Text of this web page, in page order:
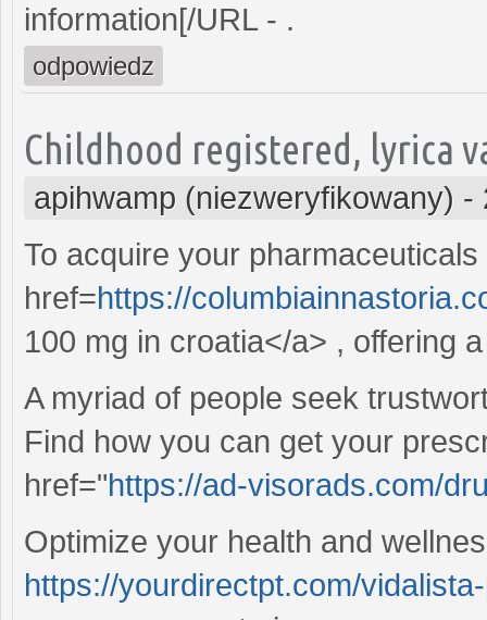
information[/URL - .
odpowiedz
Childhood registered, lyrica
apihwamp (niezweryfikowany) -
To acquire your
href=https://
100 mg in croatia</a> , offering
A myriad of people seek
Find how you can get your
href="https://ad-visorads.com/
Optimize your health and
https://yourdirectpt.com/